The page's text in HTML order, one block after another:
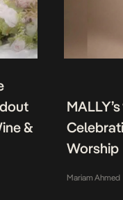
&
Worship
Mariam Ahmed